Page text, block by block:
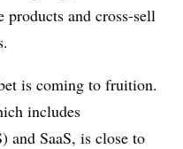
products and cross-sell
is coming to fruition.
includes
and SaaS, is close to